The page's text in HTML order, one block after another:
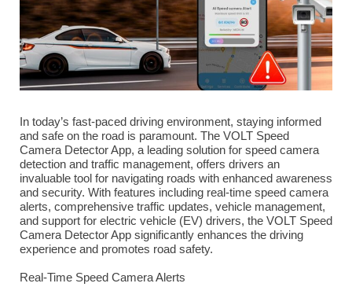
In today’s fast-paced driving environment, staying informed
and safe on the road is paramount. The VOLT Speed
Camera Detector App, a leading solution for speed camera
detection and traffic management, offers drivers an
invaluable tool for navigating roads with enhanced awareness
and security. With features including real-time speed camera
alerts, comprehensive traffic updates, vehicle management,
and support for electric vehicle (EV) drivers, the VOLT Speed
Camera Detector App significantly enhances the driving
experience and promotes road safety.
Real-Time Speed Camera Alerts